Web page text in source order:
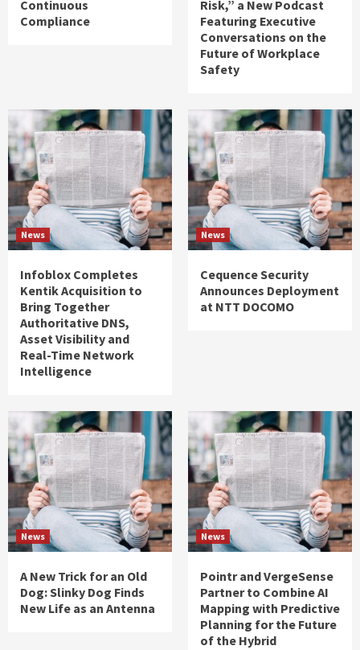
Continuous
Compliance
Risk,” a New Podcast
Featuring Executive
Conversations on the
Future of Workplace
Safety
News
Infoblox Completes
Kentik Acquisition to
Bring Together
Authoritative DNS,
Asset Visibility and
Real-Time Network
Intelligence
News
Cequence Security
Announces Deployment
at NTT DOCOMO
News
A New Trick for an Old
Dog: Slinky Dog Finds
New Life as an Antenna
News
Pointr and VergeSense
Partner to Combine AI
Mapping with Predictive
Planning for the Future
of the Hybrid